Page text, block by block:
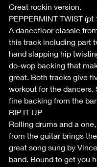
Great rockin version.
PEPPERMINT TWIST (pt
A dancefloor classic
this track including part
hand slapping hip
do-wop backing that
great. Both tracks give
workout for the dancers.
fine backing from the
RIP IT UP
Rolling drums and a
from the guitar brings
great song sung by
band. Bound to get you